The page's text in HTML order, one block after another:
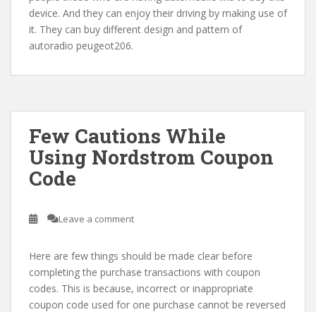
device. And they can enjoy their driving by making use of
it. They can buy different design and pattern of
autoradio peugeot206.
Few Cautions While
Using Nordstrom Coupon
Code
Leave a comment
Here are few things should be made clear before
completing the purchase transactions with coupon
codes. This is because, incorrect or inappropriate
coupon code used for one purchase cannot be reversed